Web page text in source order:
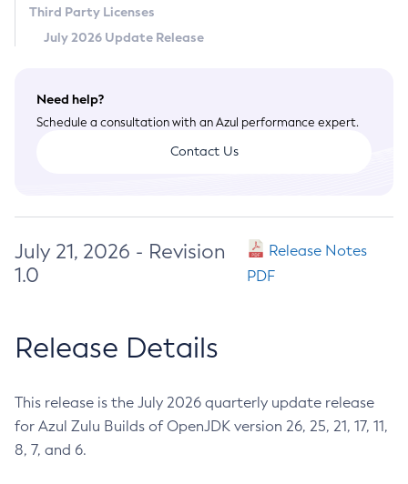
Third Party Licenses
July 2026 Update Release
Need help?
Schedule a consultation with an Azul performance expert.
Contact Us
July 21, 2026 - Revision
1.0
Release Notes
PDF
Release Details
This release is the July 2026 quarterly update release
for Azul Zulu Builds of OpenJDK version 26, 25, 21, 17, 11,
8, 7, and 6.